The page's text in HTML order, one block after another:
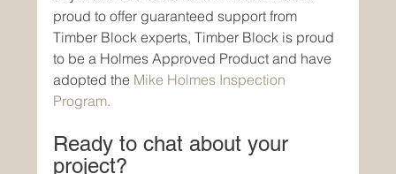
proud to offer guaranteed support from
Timber Block experts, Timber Block is proud
to be a Holmes Approved Product and have
adopted the Mike Holmes Inspection
Program.
Ready to chat about your
project?